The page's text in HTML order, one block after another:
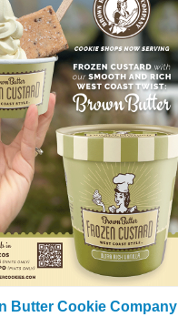
Butter Cookie Company